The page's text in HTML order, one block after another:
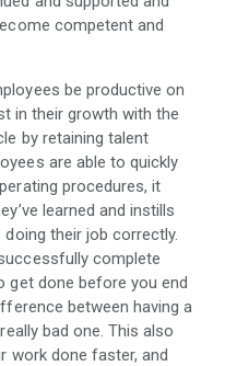
competent and
be productive on
in their growth with the
by retaining talent
are able to quickly
procedures, it
learned and instills
their job correctly.
complete
get done before you end
between having a
bad one. This also
work done faster, and